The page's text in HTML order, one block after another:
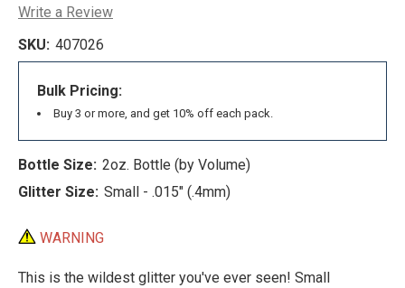
Write a Review
SKU: 407026
Bulk Pricing:
Buy 3 or more, and get 10% off each pack.
Bottle Size: 2oz. Bottle (by Volume)
Glitter Size: Small - .015" (.4mm)
WARNING
This is the wildest glitter you've ever seen! Small